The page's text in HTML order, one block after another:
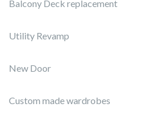
Balcony Deck replacement
Utility Revamp
New Door
Custom made wardrobes